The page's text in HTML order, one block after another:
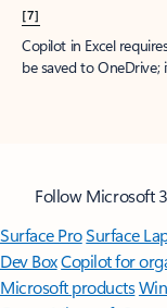
[7]
Copilot in Excel
be saved to
Follow Microsoft
Surface ProSurface
Dev BoxCopilot for
Microsoft products